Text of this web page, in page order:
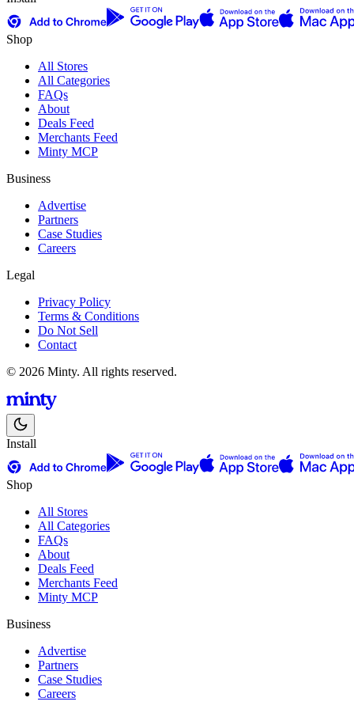
Shop
All Stores
All Categories
FAQs
About
Deals Feed
Merchants Feed
Minty MCP
Business
Advertise
Partners
Case Studies
Careers
Legal
Privacy Policy
Terms & Conditions
Do Not Sell
Contact
© 2026 Minty. All rights reserved.
Install
Shop
All Stores
All Categories
FAQs
About
Deals Feed
Merchants Feed
Minty MCP
Business
Advertise
Partners
Case Studies
Careers